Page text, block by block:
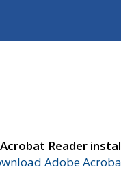
Reader
Adobe